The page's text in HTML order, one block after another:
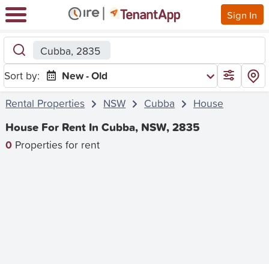
Sign In
Cubba, 2835
Sort by:
New - Old
Rental Properties
NSW Cubba House
House For Rent In Cubba, NSW, 2835
0 Properties for rent